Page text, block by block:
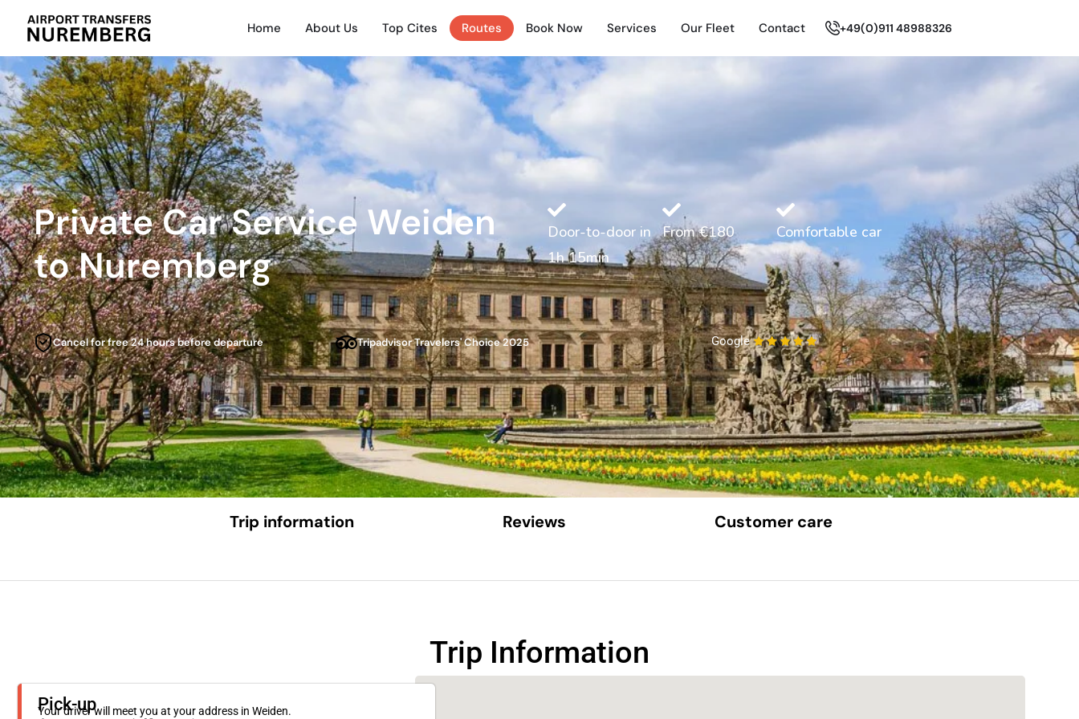
Home About Us Top Cites Routes Book Now Services Our Fleet Contact +49(0)911 48988326
Private Car Service Weiden
to Nuremberg
Door-to-door in
1h 15min
From €180 Comfortable car
Cancel for free 24 hours before departure Tripadvisor Travelers' Choice 2025 Google
Trip information Reviews Customer care
Trip Information
Pick-up
Your driver will meet you at your address in Weiden.